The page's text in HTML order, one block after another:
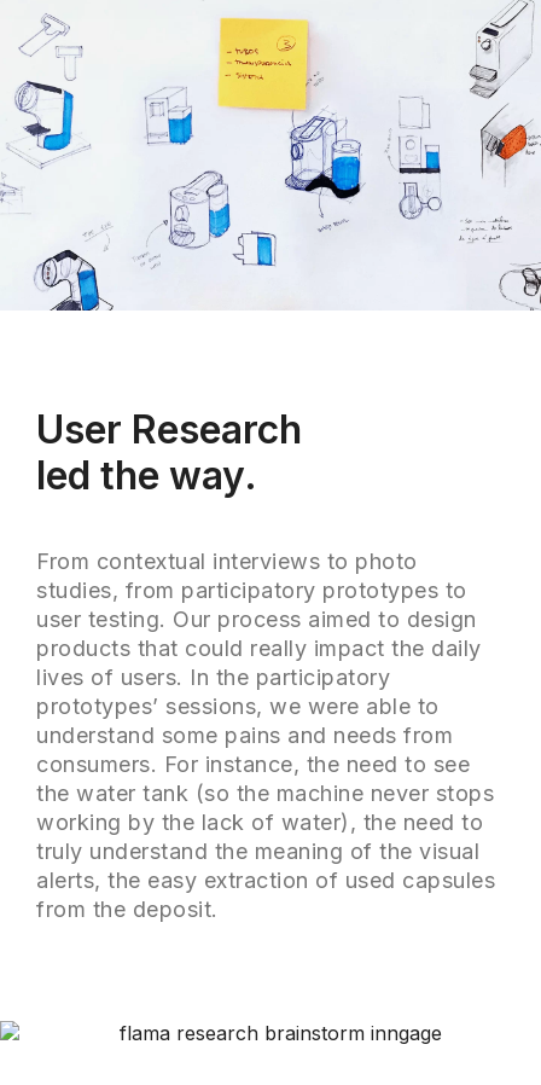
User Research
led the way.
From contextual interviews to photo
studies, from participatory prototypes to
user testing. Our process aimed to design
products that could really impact the daily
lives of users. In the participatory
prototypes’ sessions, we were able to
understand some pains and needs from
consumers. For instance, the need to see
the water tank (so the machine never stops
working by the lack of water), the need to
truly understand the meaning of the visual
alerts, the easy extraction of used capsules
from the deposit.